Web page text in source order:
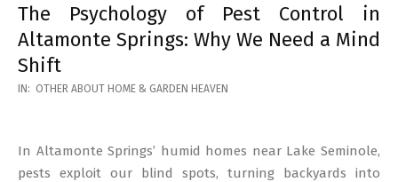
The Psychology of Pest Control in
Altamonte Springs: Why We Need a Mind
Shift
2026-
IN: OTHER ABOUT HOME & GARDEN HEAVEN
In Altamonte Springs’ humid homes near Lake Seminole,
pests exploit our blind spots, turning backyards into